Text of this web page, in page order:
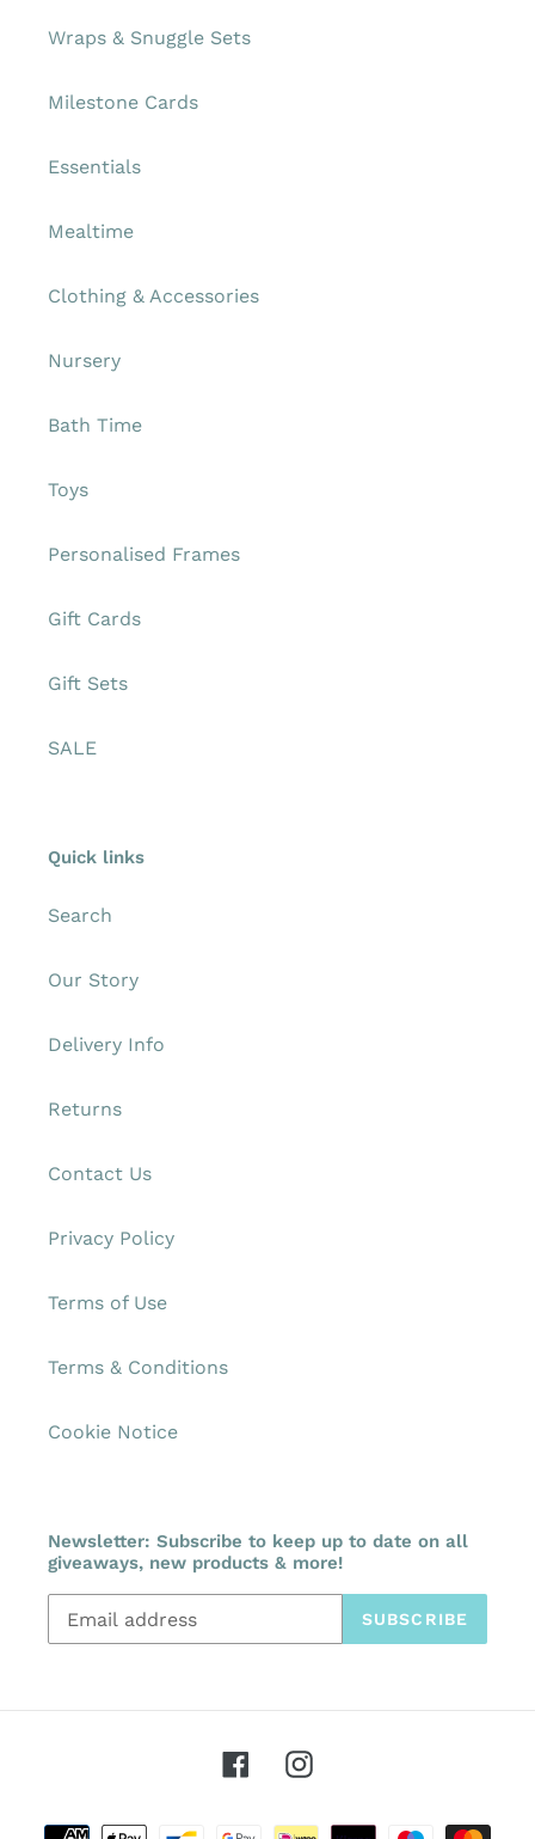
Wraps & Snuggle Sets
Milestone Cards
Essentials
Mealtime
Clothing & Accessories
Nursery
Bath Time
Toys
Personalised Frames
Gift Cards
Gift Sets
SALE
Quick links
Search
Our Story
Delivery Info
Returns
Contact Us
Privacy Policy
Terms of Use
Terms & Conditions
Cookie Notice
Newsletter: Subscribe to keep up to date on all
giveaways, new products & more!
SUBSCRIBE
FacebookInstagram
Payment